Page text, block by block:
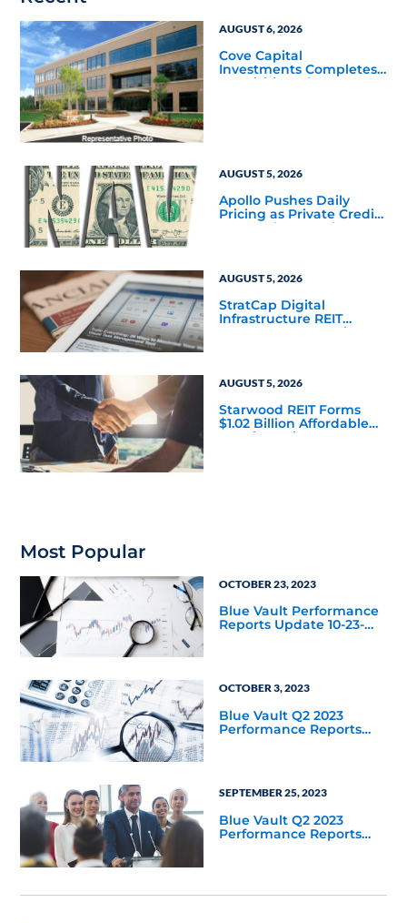
AUGUST 6, 2026
Cove Capital
Investments Completes
Acquisition of a 64,607-
AUGUST 5, 2026
Apollo Pushes Daily
Pricing as Private Credit
Moves Closer to the
AUGUST 5, 2026
StratCap Digital
Infrastructure REIT
Announces Executive
AUGUST 5, 2026
Starwood REIT Forms
$1.02 Billion Affordable
Housing Joint Venture
Most Popular
OCTOBER 23, 2023
Blue Vault Performance
Reports Update 10-23-
OCTOBER 3, 2023
Blue Vault Q2 2023
Performance Reports
SEPTEMBER 25, 2023
Blue Vault Q2 2023
Performance Reports